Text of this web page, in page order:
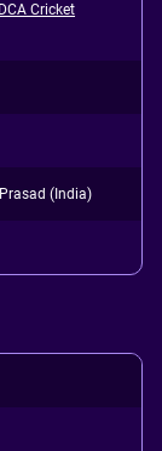
Cricket
(India)